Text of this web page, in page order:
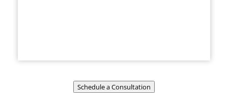
Schedule a Consultation